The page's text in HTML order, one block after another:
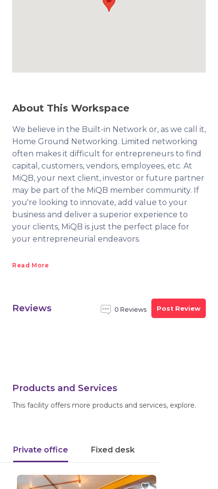
About This Workspace
We believe in the Built-in Network or, as we call it,
Home Ground Networking. Limited networking
often makes it difficult for entrepreneurs to find
capital, customers, vendors, employees, etc. At
MiQB, your next client, investor or future partner
may be part of the MiQB member community. If
you're looking to innovate, add value to your
business and deliver a superior experience to
your clients, MiQB is just the perfect place for
your entrepreneurial endeavors.
Read More
Reviews 0 Reviews Post Review
Products and Services
This facility offers more products and services, explore.
Private office Fixed desk